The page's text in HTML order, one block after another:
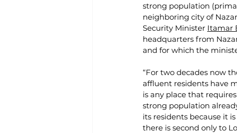
strong population
neighboring city of
Security Minister Itamar
headquarters from
and for which the
“For two decades now
affluent residents have
is any place that
strong population
its residents because it
there is second only to